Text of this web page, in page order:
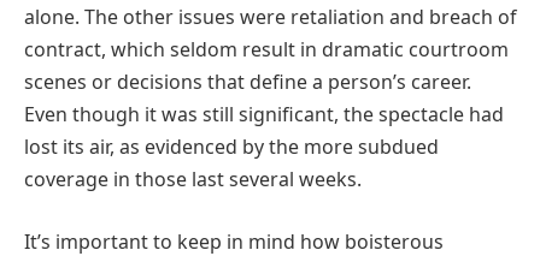
alone. The other issues were retaliation and breach of
contract, which seldom result in dramatic courtroom
scenes or decisions that define a person’s career.
Even though it was still significant, the spectacle had
lost its air, as evidenced by the more subdued
coverage in those last several weeks.
It’s important to keep in mind how boisterous